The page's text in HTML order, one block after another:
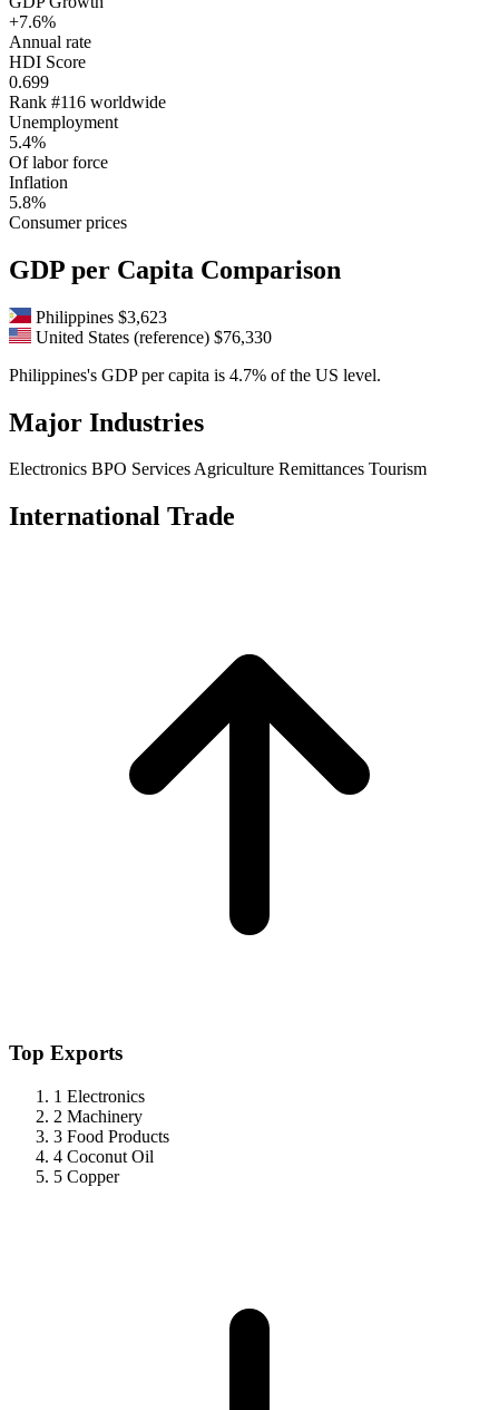
+7.6%
Annual rate
HDI Score
0.699
Rank #116 worldwide
Unemployment
5.4%
Of labor force
Inflation
5.8%
Consumer prices
GDP per Capita Comparison
Philippines $3,623
United States (reference) $76,330
Philippines's GDP per capita is 4.7% of the US level.
Major Industries
Electronics BPO ServicesAgriculture Remittances Tourism
International Trade
Top Exports
1 Electronics
2 Machinery
3 Food Products
4 Coconut Oil
5 Copper